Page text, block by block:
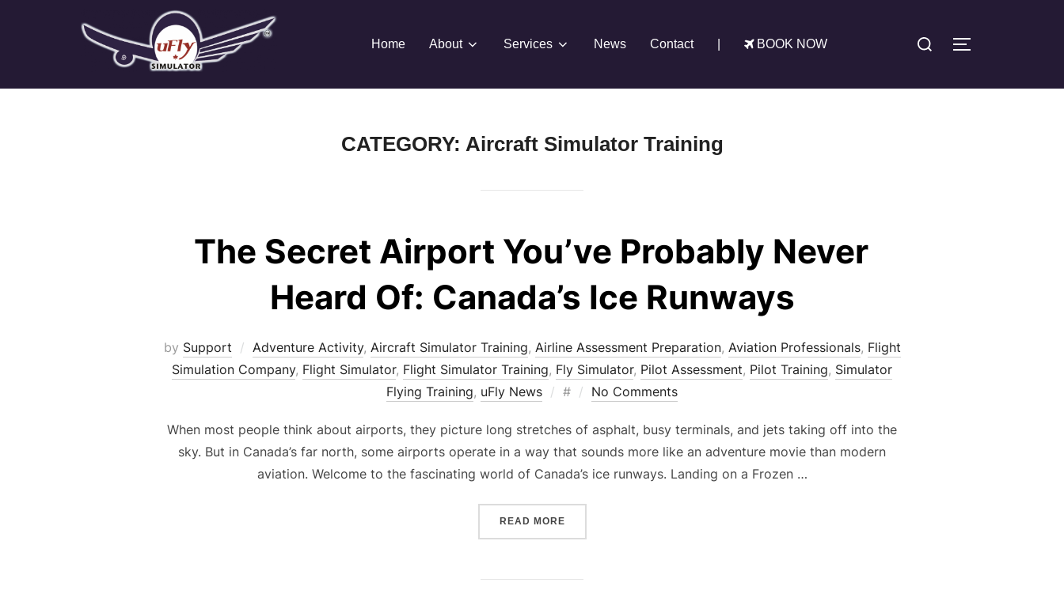
Home About Services News Contact BOOK NOW
Search
TOGGLE
CATEGORY: Aircraft Simulator Training
The Secret Airport You’ve Probably Never
Heard Of: Canada’s Ice Runways
by Support Adventure Activity, Aircraft Simulator Training, Airline Assessment Preparation, Aviation Professionals, Flight
Simulation Company, Flight Simulator, Flight Simulator Training, Fly Simulator, Pilot Assessment, Pilot Training, Simulator
Flying Training, uFly News
Posted
# No Comments
When most people think about airports, they picture long stretches of asphalt, busy terminals, and jets taking off into the
sky. But in Canada’s far north, some airports operate in a way that sounds more like an adventure movie than modern
aviation. Welcome to the fascinating world of Canada’s ice runways. Landing on a Frozen …
READ MORE“THE SECRET AIRPORT YOU’VE PROBABLY NEVER HEARD OF: CANADA’S ICE RUNWAYS”